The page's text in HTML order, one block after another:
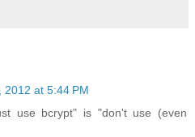
2012 at 5:44 PM
use bcrypt" is "don't use (even